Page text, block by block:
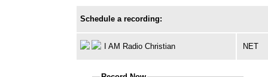
Schedule a recording:
I AM Radio Christian NET